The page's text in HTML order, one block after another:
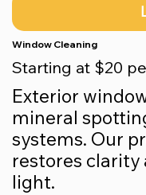
Window Cleaning
Starting at $20
Exterior
mineral
systems. Our
restores
light.